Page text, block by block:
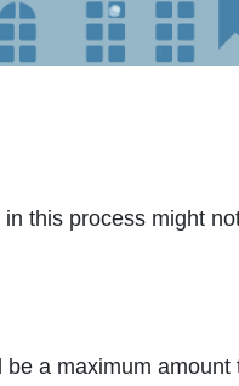
this process might
a maximum